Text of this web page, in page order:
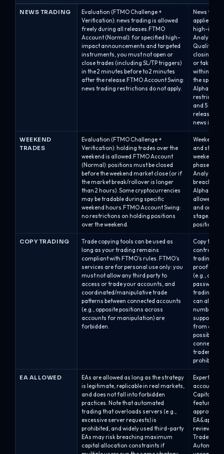
NEWS TRADING
Evaluation (FTMO Challenge +
Verification): news trading is allowed
freely during all releases.FTMO
Account (Normal): for specified high-
impact announcements and targeted
instruments, you must not open or
close trades (including SL/TP triggers)
in the 2 minutes before to 2 minutes
after the release.FTMO Account Swing:
news trading restrictions do not apply.
News
applies
high-
Analyst
Qualified:
closing,
or take-
within 2
the
Alpha One
restriction
and 5
news is
WEEKEND
TRADES
Evaluation (FTMO Challenge +
Verification): holding trades over the
weekend is allowed.FTMO Account
(Normal): positions must be closed
before the weekend market close (or if
the market break/rollover is longer
than 2 hours). Some cryptocurrencies
may be tradable during specific
weekend hours.FTMO Account Swing:
no restrictions on holding positions
over the weekend.
Weekend
and
weekend
phase, but
Analyst
breach
Alpha One
allowed
and on the
positions
COPY TRADING
Trade copying tools can be used as
long as your trading remains
compliant with FTMO’s rules. FTMO’s
services are for personal use only: you
must not allow any third party to
access or trade your accounts, and
coordinated/manipulative trade
patterns between connected accounts
(e.g., opposite positions across
accounts for manipulation) are
forbidden.
Copy
controlled.
trading
proof of
(e.g.,
password/
trading
can also
numbers
supported
from
possible.
connected
traders or
prohibited.
EA ALLOWED
EAs are allowed as long as the strategy
is legitimate, replicable in real markets,
and does not fall into forbidden
practices. Note that automated
trading that overloads servers (e.g.,
excessive server requests) is
prohibited, and widely used third-party
EAs may risk breaching maximum
capital allocation constraints if
Expert
accounts,
Capital’s
feature at
approval;
review.EAs
Automated